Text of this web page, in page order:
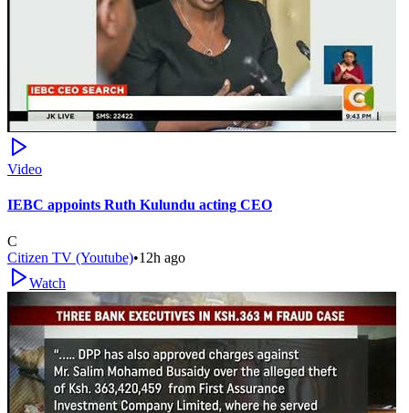
Video
IEBC appoints Ruth Kulundu acting CEO
C
Citizen TV (Youtube)•12h ago
Watch